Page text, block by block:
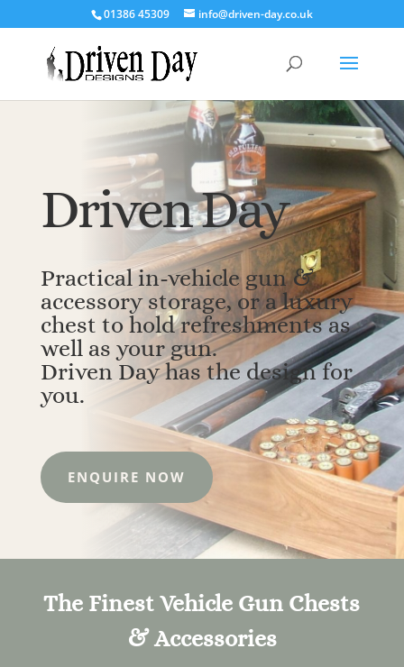
‭01386 45309‬ info@driven-day.co.uk
Driven Day
Practical in-vehicle gun &
accessory storage, or a luxury
chest to hold refreshments as
well as your gun.
Driven Day has the design for
you.
ENQUIRE NOW
The Finest Vehicle Gun Chests
& Accessories